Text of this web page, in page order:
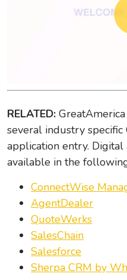
RELATED:
several industry
application entry.
available in the
ConnectWise
AgentDealer
QuoteWerks
SalesChain
Salesforce
Sherpa CRM by